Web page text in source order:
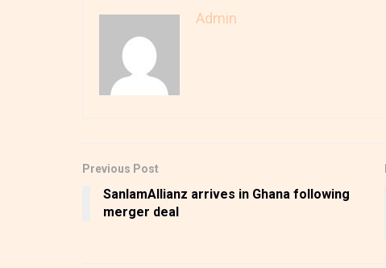
Admin
Previous Post
SanlamAllianz arrives in Ghana following
merger deal